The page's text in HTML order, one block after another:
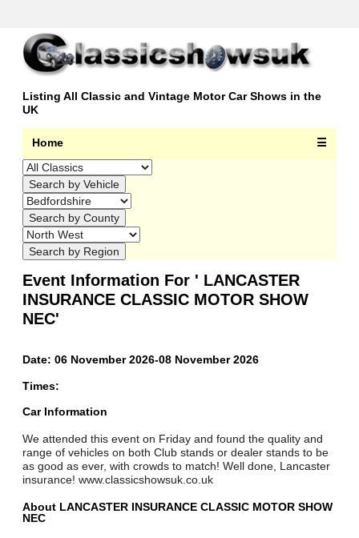
Listing All Classic and Vintage Motor Car Shows in the
UK
Home ☰
Event Information For ' LANCASTER
INSURANCE CLASSIC MOTOR SHOW
NEC'
Date: 06 November 2026-08 November 2026
Times:
Car Information
We attended this event on Friday and found the quality and
range of vehicles on both Club stands or dealer stands to be
as good as ever, with crowds to match! Well done, Lancaster
insurance! www.classicshowsuk.co.uk
About LANCASTER INSURANCE CLASSIC MOTOR SHOW
NEC